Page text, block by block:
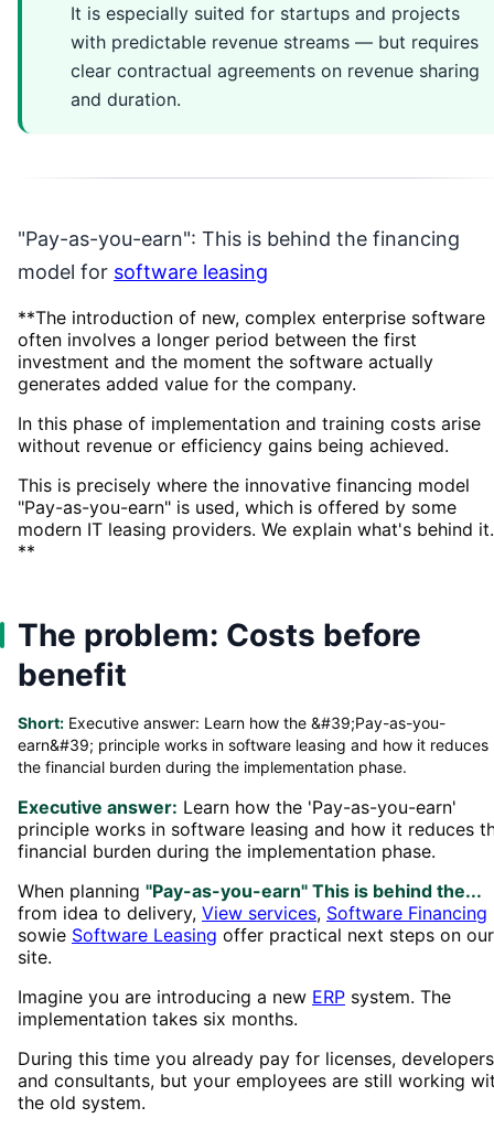
It is especially suited for startups and projects
with predictable revenue streams — but requires
clear contractual agreements on revenue sharing
and duration.
"Pay-as-you-earn": This is behind the financing
model for software leasing
**The introduction of new, complex enterprise software
often involves a longer period between the first
investment and the moment the software actually
generates added value for the company.
In this phase of implementation and training costs arise
without revenue or efficiency gains being achieved.
This is precisely where the innovative financing model
"Pay-as-you-earn" is used, which is offered by some
modern IT leasing providers. We explain what's behind it.
**
The problem: Costs before
benefit
Short: Executive answer: Learn how the &#39;Pay-as-you-
earn&#39; principle works in software leasing and how it reduces
the financial burden during the implementation phase.
Executive answer: Learn how the 'Pay-as-you-earn'
principle works in software leasing and how it reduces
financial burden during the implementation phase.
When planning "Pay-as-you-earn" This is behind the...
from idea to delivery, View services, Software Financing
sowie Software Leasing offer practical next steps on our
site.
Imagine you are introducing a new ERP system. The
implementation takes six months.
During this time you already pay for licenses, developers
and consultants, but your employees are still working
the old system.